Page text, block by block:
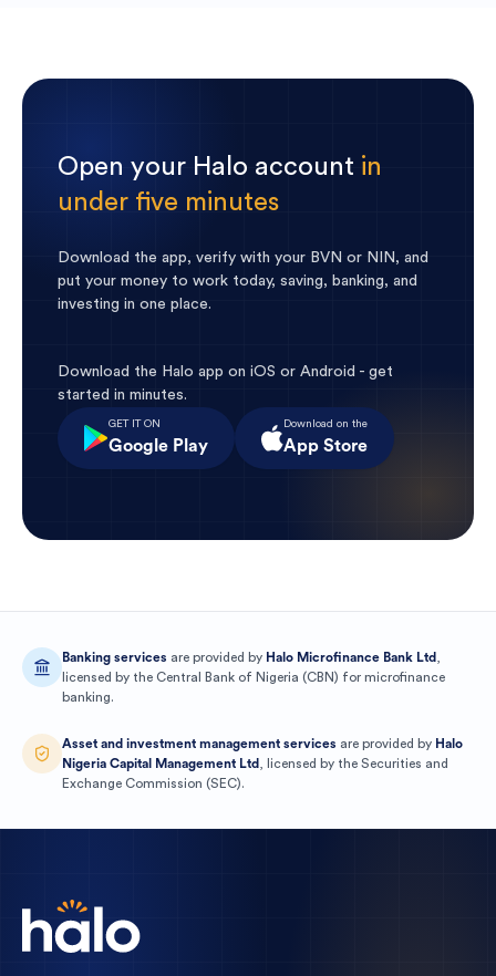
Open your Halo account in
under five minutes
Download the app, verify with your BVN or NIN, and
put your money to work today, saving, banking, and
investing in one place.
Download the Halo app on iOS or Android - get
started in minutes.
GET IT ON
Google Play
Download on the
App Store
Banking services are provided by Halo Microfinance Bank Ltd
licensed by the Central Bank of Nigeria (CBN) for microfinance
banking.
Asset and investment management services are provided by Halo
Nigeria Capital Management Ltd
, licensed by the Securities and
Exchange Commission (SEC).